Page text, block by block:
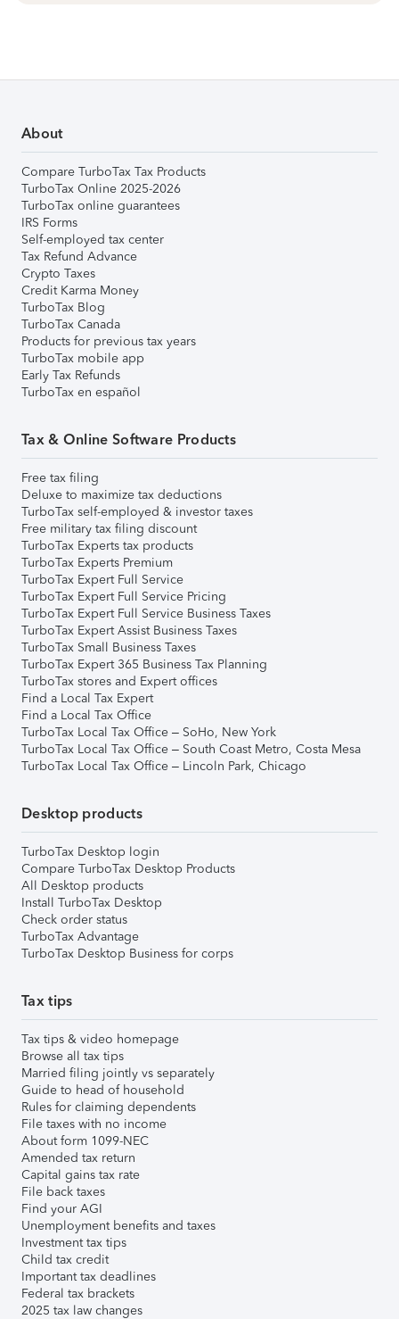
About
Compare TurboTax Tax Products
TurboTax Online 2025-2026
TurboTax online guarantees
IRS Forms
Self-employed tax center
Tax Refund Advance
Crypto Taxes
Credit Karma Money
TurboTax Blog
TurboTax Canada
Products for previous tax years
TurboTax mobile app
Early Tax Refunds
TurboTax en español
Tax & Online Software Products
Free tax filing
Deluxe to maximize tax deductions
TurboTax self-employed & investor taxes
Free military tax filing discount
TurboTax Experts tax products
TurboTax Experts Premium
TurboTax Expert Full Service
TurboTax Expert Full Service Pricing
TurboTax Expert Full Service Business Taxes
TurboTax Expert Assist Business Taxes
TurboTax Small Business Taxes
TurboTax Expert 365 Business Tax Planning
TurboTax stores and Expert offices
Find a Local Tax Expert
Find a Local Tax Office
TurboTax Local Tax Office – SoHo, New York
TurboTax Local Tax Office – South Coast Metro, Costa Mesa
TurboTax Local Tax Office – Lincoln Park, Chicago
Desktop products
TurboTax Desktop login
Compare TurboTax Desktop Products
All Desktop products
Install TurboTax Desktop
Check order status
TurboTax Advantage
TurboTax Desktop Business for corps
Tax tips
Tax tips & video homepage
Browse all tax tips
Married filing jointly vs separately
Guide to head of household
Rules for claiming dependents
File taxes with no income
About form 1099-NEC
Amended tax return
Capital gains tax rate
File back taxes
Find your AGI
Unemployment benefits and taxes
Investment tax tips
Child tax credit
Important tax deadlines
Federal tax brackets
2025 tax law changes